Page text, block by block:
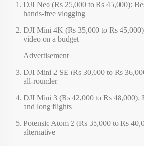
DJI Neo (Rs 25,000 to Rs 45,000):
hands-free vlogging
DJI Mini 4K (Rs 35,000 to Rs
video on a budget
Advertisement
DJI Mini 2 SE (Rs 30,000 to Rs
all-rounder
DJI Mini 3 (Rs 42,000 to Rs 48,000):
and long flights
Potensic Atom 2 (Rs 35,000 to Rs
alternative